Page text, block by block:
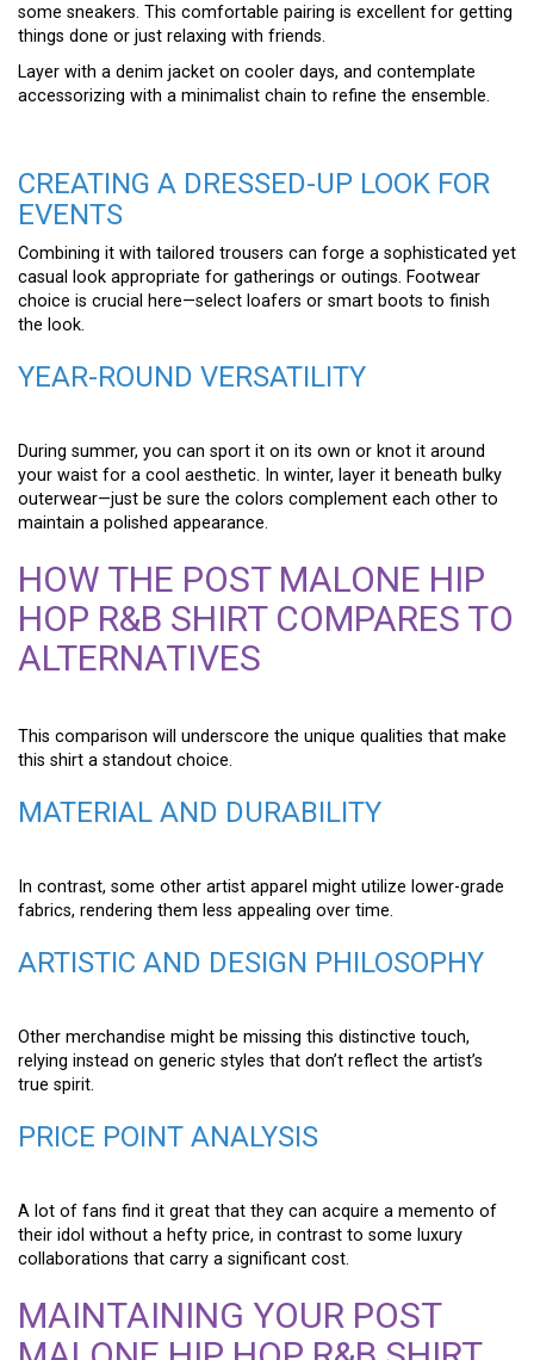
some sneakers. This comfortable pairing is excellent for getting
things done or just relaxing with friends.
Layer with a denim jacket on cooler days, and contemplate
accessorizing with a minimalist chain to refine the ensemble.
CREATING A DRESSED-UP LOOK FOR
EVENTS
Combining it with tailored trousers can forge a sophisticated yet
casual look appropriate for gatherings or outings. Footwear
choice is crucial here—select loafers or smart boots to finish
the look.
YEAR-ROUND VERSATILITY
During summer, you can sport it on its own or knot it around
your waist for a cool aesthetic. In winter, layer it beneath bulky
outerwear—just be sure the colors complement each other to
maintain a polished appearance.
HOW THE POST MALONE HIP
HOP R&B SHIRT COMPARES TO
ALTERNATIVES
This comparison will underscore the unique qualities that make
this shirt a standout choice.
MATERIAL AND DURABILITY
In contrast, some other artist apparel might utilize lower-grade
fabrics, rendering them less appealing over time.
ARTISTIC AND DESIGN PHILOSOPHY
Other merchandise might be missing this distinctive touch,
relying instead on generic styles that don’t reflect the artist’s
true spirit.
PRICE POINT ANALYSIS
A lot of fans find it great that they can acquire a memento of
their idol without a hefty price, in contrast to some luxury
collaborations that carry a significant cost.
MAINTAINING YOUR POST